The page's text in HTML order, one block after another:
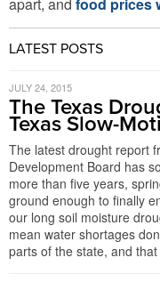
LATEST POSTS
JULY 24, 2015
The Texas
Texas Slow-
The latest drought report
Development Board has
more than five years,
ground enough to finally
our long soil moisture
mean water shortages
parts of the state, and